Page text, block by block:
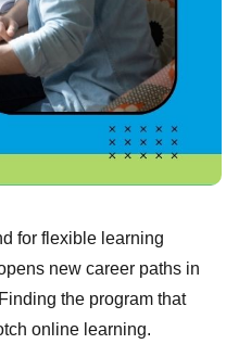
for flexible learning
new career paths in
the program that
online learning.